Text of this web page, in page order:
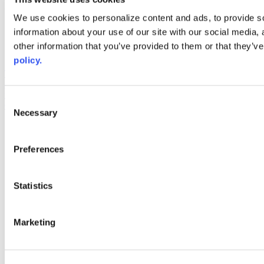
We use cookies to personalize content and ads, to provide
information about your use of our site with our social
other information that you’ve provided to them or that
policy.
Selection
Necessary
Preferences
Statistics
Marketing
Web Links
AACC iHub
Community College Daily
and inclusion, please report any problems that you encounter using